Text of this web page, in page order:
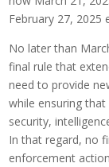
February 27, 2025
No later than
final rule that
need to provide
while ensuring
security,
In that regard, no
enforcement